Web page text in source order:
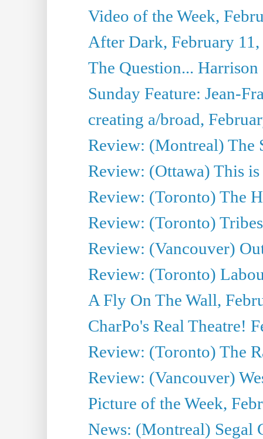
Video of the Week,
After Dark, February
The Question...
Sunday Feature: Jean-
creating a/broad,
Review: (Montreal) The
Review: (Ottawa) This is
Review: (Toronto) The
Review: (Toronto) Tribes
Review: (Vancouver)
Review: (Toronto)
A Fly On The Wall,
CharPo's Real Theatre!
Review: (Toronto) The
Review: (Vancouver)
Picture of the Week,
News: (Montreal) Segal